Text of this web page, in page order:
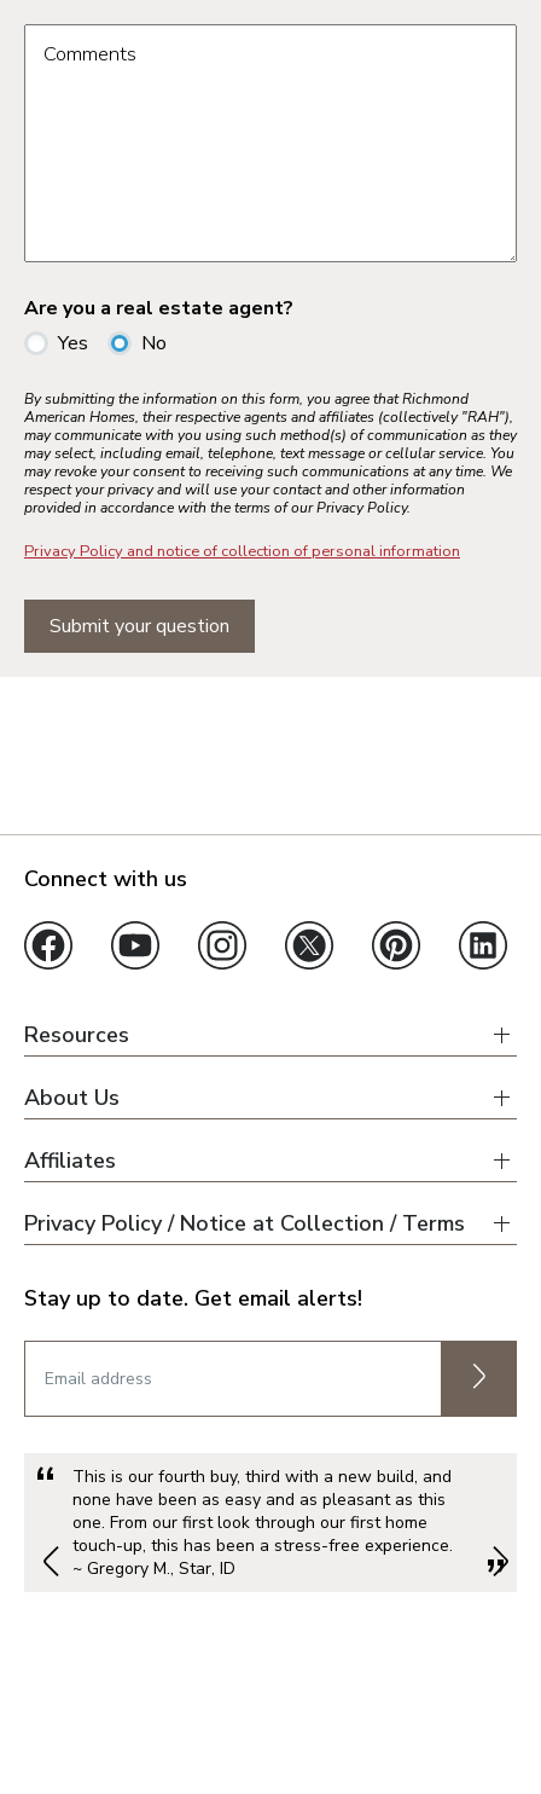
Comments
Are you a real estate agent?
Yes
No
By submitting the information on this form, you agree that Richmond
American Homes, their respective agents and affiliates (collectively "RAH"),
may communicate with you using such method(s) of communication as they
may select, including email, telephone, text message or cellular service. You
may revoke your consent to receiving such communications at any time. We
respect your privacy and will use your contact and other information
provided in accordance with the terms of our Privacy Policy.
Privacy Policy and notice of collection of personal information
Submit your question
Connect with us
Resources
About Us
Affiliates
Privacy Policy / Notice at Collection / Terms
Stay up to date. Get email alerts!
This is our fourth buy, third with a new build, and
none have been as easy and as pleasant as this
one. From our first look through our first home
touch-up, this has been a stress-free experience.
~ Gregory M., Star, ID